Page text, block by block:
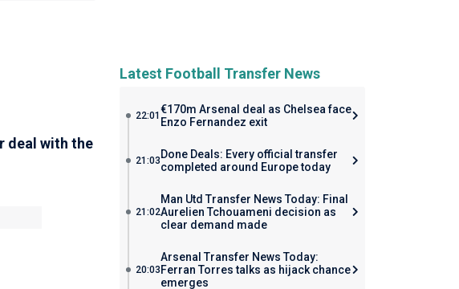
deal with the
Latest Football Transfer News
22:01 €170m Arsenal deal as Chelsea face
Enzo Fernandez exit
21:03 Done Deals: Every official transfer
completed around Europe today
21:02
Man Utd Transfer News Today: Final
Aurelien Tchouameni decision as
clear demand made
20:03
Arsenal Transfer News Today:
Ferran Torres talks as hijack chance
emerges